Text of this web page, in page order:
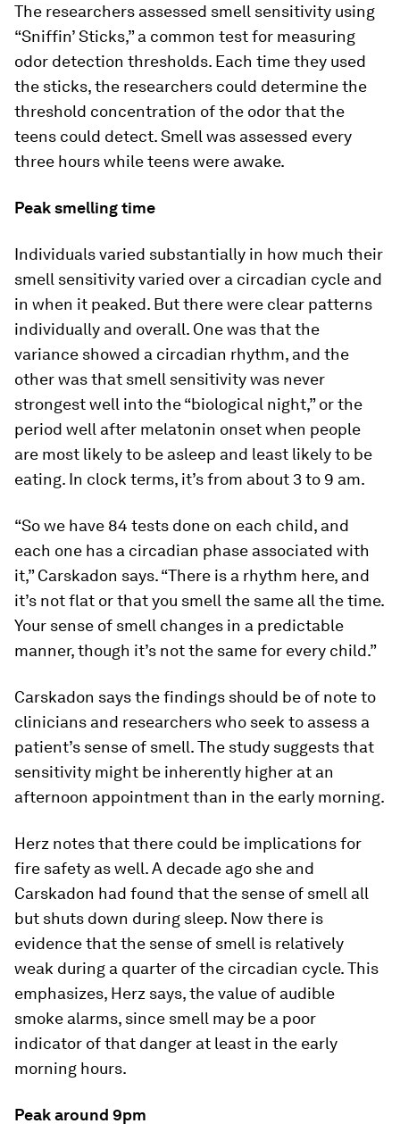
The researchers assessed smell sensitivity using
“Sniffin’ Sticks,” a common test for measuring
odor detection thresholds. Each time they used
the sticks, the researchers could determine the
threshold concentration of the odor that the
teens could detect. Smell was assessed every
three hours while teens were awake.
Peak smelling time
Individuals varied substantially in how much their
smell sensitivity varied over a circadian cycle and
in when it peaked. But there were clear patterns
individually and overall. One was that the
variance showed a circadian rhythm, and the
other was that smell sensitivity was never
strongest well into the “biological night,” or the
period well after melatonin onset when people
are most likely to be asleep and least likely to be
eating. In clock terms, it’s from about 3 to 9 am.
“So we have 84 tests done on each child, and
each one has a circadian phase associated with
it,” Carskadon says. “There is a rhythm here, and
it’s not flat or that you smell the same all the time.
Your sense of smell changes in a predictable
manner, though it’s not the same for every child.”
Carskadon says the findings should be of note to
clinicians and researchers who seek to assess a
patient’s sense of smell. The study suggests that
sensitivity might be inherently higher at an
afternoon appointment than in the early morning.
Herz notes that there could be implications for
fire safety as well. A decade ago she and
Carskadon had found that the sense of smell all
but shuts down during sleep. Now there is
evidence that the sense of smell is relatively
weak during a quarter of the circadian cycle. This
emphasizes, Herz says, the value of audible
smoke alarms, since smell may be a poor
indicator of that danger at least in the early
morning hours.
Peak around 9pm